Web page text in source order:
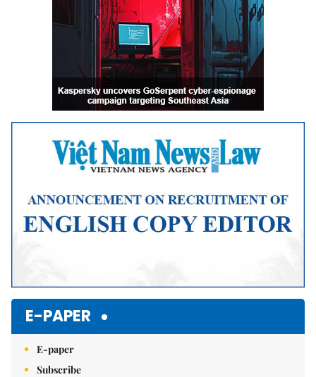
E-PAPER
E-paper
Subscribe